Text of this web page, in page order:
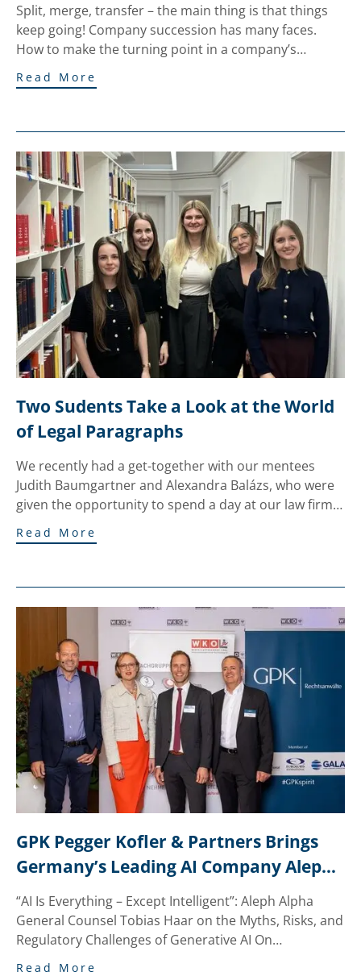
Split, merge, transfer – the main thing is that things
keep going! Company succession has many faces.
How to make the turning point in a company’s…
Read More
Two Sudents Take a Look at the World
of Legal Paragraphs
We recently had a get-together with our mentees
Judith Baumgartner and Alexandra Balázs, who were
given the opportunity to spend a day at our law firm…
Read More
GPK Pegger Kofler & Partners Brings
Germany’s Leading AI Company Aleph
Alpha to Innsbruck
“AI Is Everything – Except Intelligent”: Aleph Alpha
General Counsel Tobias Haar on the Myths, Risks, and
Regulatory Challenges of Generative AI On…
Read More